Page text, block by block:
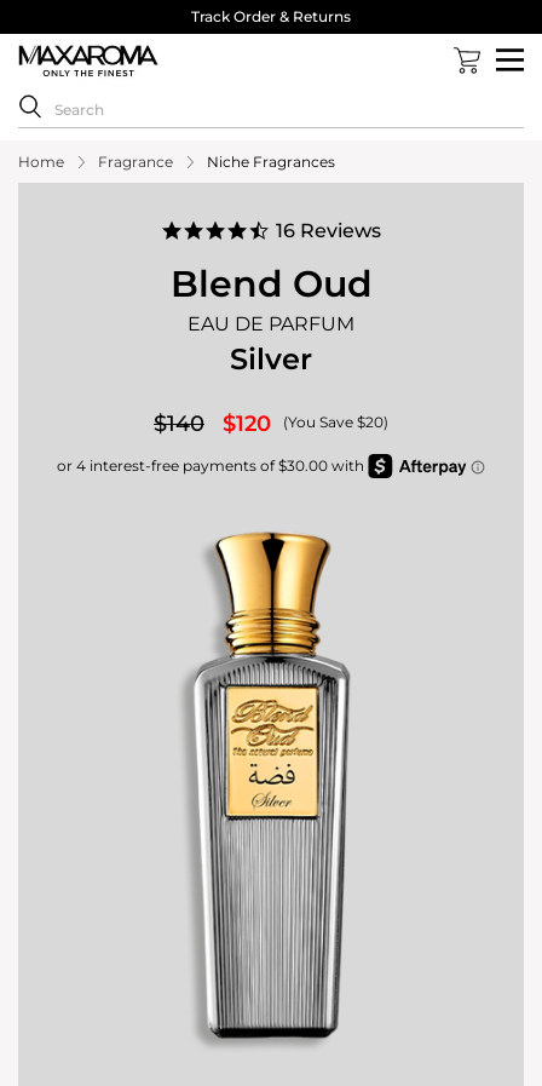
Home Fragrance Niche Fragrances
4.7
rating
16 Reviews
Blend Oud
EAU DE PARFUM
Silver
$140 $120 (You Save $20)